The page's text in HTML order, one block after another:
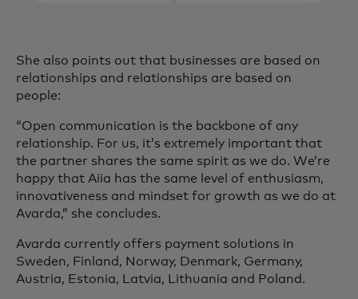
She also points out that businesses are based on
relationships and relationships are based on
people:
“Open communication is the backbone of any
relationship. For us, it’s extremely important that
the partner shares the same spirit as we do. We’re
happy that Aiia has the same level of enthusiasm,
innovativeness and mindset for growth as we do at
Avarda,” she concludes.
Avarda currently offers payment solutions in
Sweden, Finland, Norway, Denmark, Germany,
Austria, Estonia, Latvia, Lithuania and Poland.